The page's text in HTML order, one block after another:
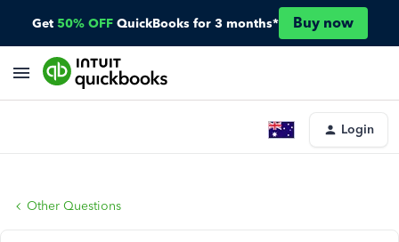
Get 50% OFF QuickBooks for 3 months* Buy now
Login
Other Questions